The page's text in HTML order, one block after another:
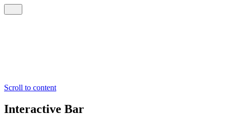
Scroll to content
Interactive Bar